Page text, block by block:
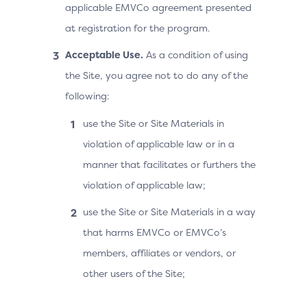
applicable EMVCo agreement presented
at registration for the program.
Acceptable Use. As a condition of using
the Site, you agree not to do any of the
following:
use the Site or Site Materials in
violation of applicable law or in a
manner that facilitates or furthers the
violation of applicable law;
use the Site or Site Materials in a way
that harms EMVCo or EMVCo’s
members, affiliates or vendors, or
other users of the Site;